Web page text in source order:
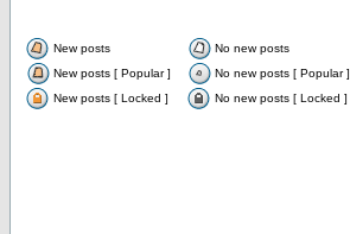
New posts No new posts
New posts [ Popular ]
No new posts [ Popular ]
New posts [ Locked ]
No new posts [ Locked ]